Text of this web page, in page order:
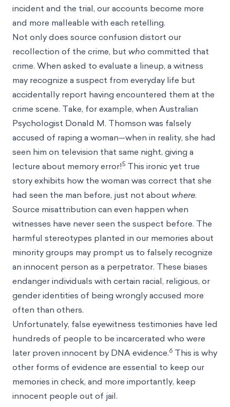
incident and the trial, our accounts become more
and more malleable with each retelling.
Not only does source confusion distort our
recollection of the crime, but whocommitted that
crime. When asked to evaluate a lineup, a witness
may recognize a suspect from everyday life but
accidentally report having encountered them at the
crime scene. Take, for example, when Australian
Psychologist Donald M. Thomson was falsely
accused of raping a woman—when in reality, she had
seen him on television that same night, giving a
lecture about memory error!5 This ironic yet true
story exhibits how the woman was correct that she
had seen the man before, just not about where.
Source misattribution can even happen when
witnesses have never seen the suspect before. The
harmful stereotypes planted in our memories about
minority groups may prompt us to falsely recognize
an innocent person as a perpetrator. These biases
endanger individuals with certain racial, religious, or
gender identities of being wrongly accused more
often than others.
Unfortunately, false eyewitness testimonies have led
hundreds of people to be incarcerated who were
later proven innocent by DNA evidence.6 This is why
other forms of evidence are essential to keep our
memories in check, and more importantly, keep
innocent people out of jail.